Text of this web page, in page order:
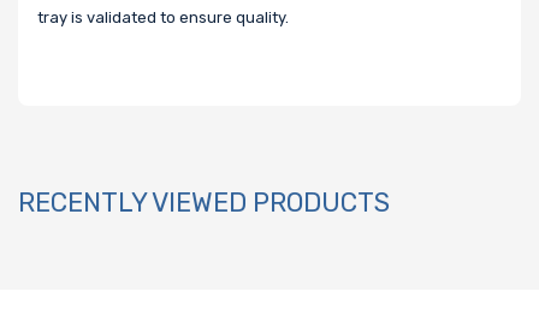
tray is validated to ensure quality.
RECENTLY VIEWED PRODUCTS